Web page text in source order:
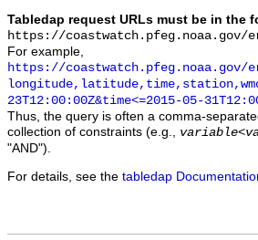
Tabledap request URLs must be in the
https://coastwatch.pfeg.noaa.gov/
For example,
https://coastwatch.pfeg.noaa.gov/
23T12:00:00Z&time<=2015-05-
Thus, the query is often a comma-
collection of constraints (e.g., variable<
"AND").
For details, see the tabledap